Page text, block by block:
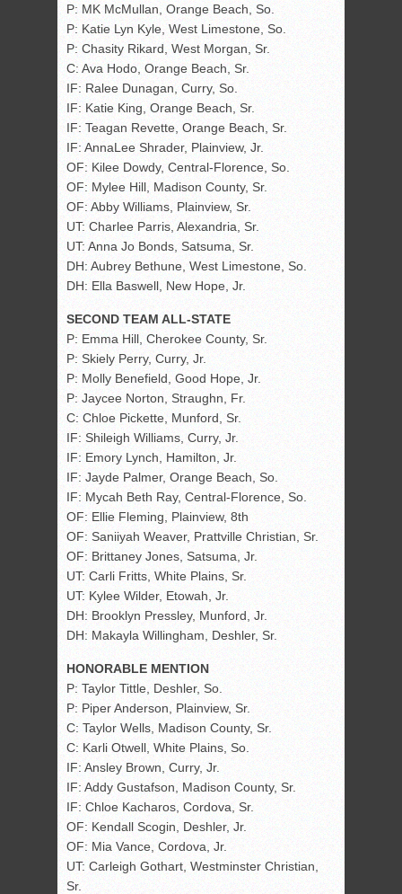
P: MK McMullan, Orange Beach, So.
P: Katie Lyn Kyle, West Limestone, So.
P: Chasity Rikard, West Morgan, Sr.
C: Ava Hodo, Orange Beach, Sr.
IF: Ralee Dunagan, Curry, So.
IF: Katie King, Orange Beach, Sr.
IF: Teagan Revette, Orange Beach, Sr.
IF: AnnaLee Shrader, Plainview, Jr.
OF: Kilee Dowdy, Central-Florence, So.
OF: Mylee Hill, Madison County, Sr.
OF: Abby Williams, Plainview, Sr.
UT: Charlee Parris, Alexandria, Sr.
UT: Anna Jo Bonds, Satsuma, Sr.
DH: Aubrey Bethune, West Limestone, So.
DH: Ella Baswell, New Hope, Jr.
SECOND TEAM ALL-STATE
P: Emma Hill, Cherokee County, Sr.
P: Skiely Perry, Curry, Jr.
P: Molly Benefield, Good Hope, Jr.
P: Jaycee Norton, Straughn, Fr.
C: Chloe Pickette, Munford, Sr.
IF: Shileigh Williams, Curry, Jr.
IF: Emory Lynch, Hamilton, Jr.
IF: Jayde Palmer, Orange Beach, So.
IF: Mycah Beth Ray, Central-Florence, So.
OF: Ellie Fleming, Plainview, 8th
OF: Saniiyah Weaver, Prattville Christian, Sr.
OF: Brittaney Jones, Satsuma, Jr.
UT: Carli Fritts, White Plains, Sr.
UT: Kylee Wilder, Etowah, Jr.
DH: Brooklyn Pressley, Munford, Jr.
DH: Makayla Willingham, Deshler, Sr.
HONORABLE MENTION
P: Taylor Tittle, Deshler, So.
P: Piper Anderson, Plainview, Sr.
C: Taylor Wells, Madison County, Sr.
C: Karli Otwell, White Plains, So.
IF: Ansley Brown, Curry, Jr.
IF: Addy Gustafson, Madison County, Sr.
IF: Chloe Kacharos, Cordova, Sr.
OF: Kendall Scogin, Deshler, Jr.
OF: Mia Vance, Cordova, Jr.
UT: Carleigh Gothart, Westminster Christian,
Sr.